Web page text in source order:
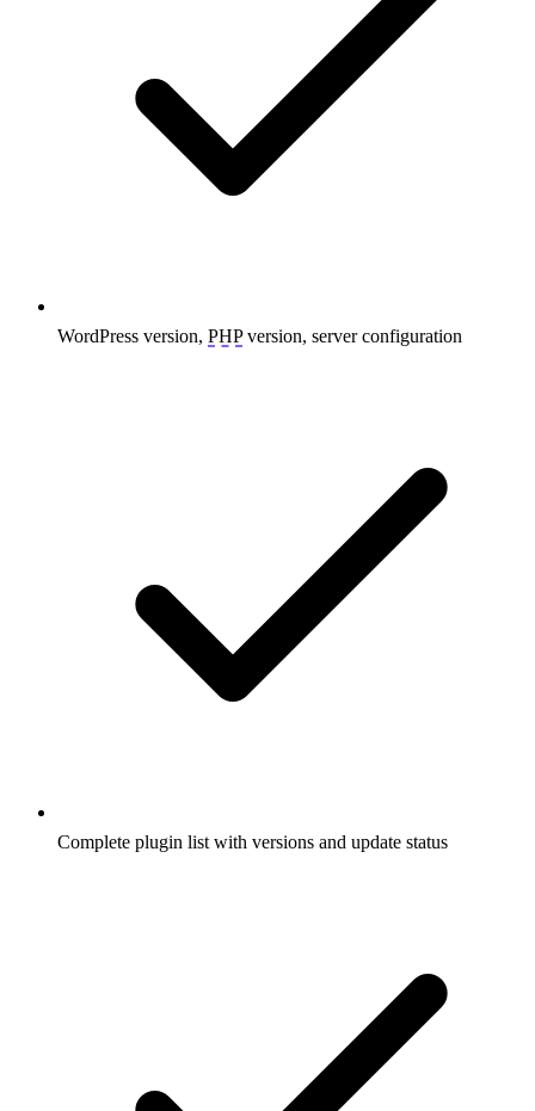
WordPress version, PHPversion, server configuration
Complete plugin list with versions and update status